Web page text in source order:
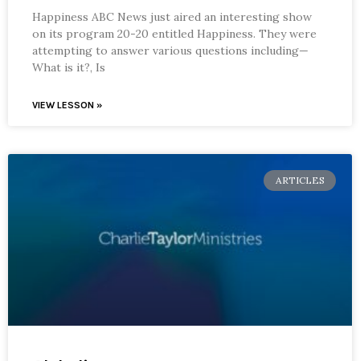
Happiness ABC News just aired an interesting show
on its program 20-20 entitled Happiness. They were
attempting to answer various questions including—
What is it?, Is
VIEW LESSON »
ARTICLES